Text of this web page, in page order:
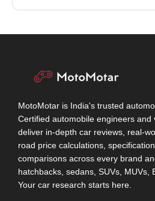
MotoMotar is India's trusted
Certified automobile engineers and
deliver in-depth car reviews, real-
road price calculations,
comparisons across every brand
hatchbacks, sedans, SUVs, MUVs,
Your car research starts here.